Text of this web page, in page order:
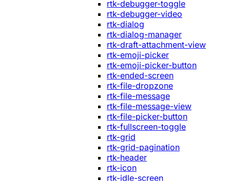
rtk-debugger-toggle
rtk-debugger-video
rtk-dialog
rtk-dialog-manager
rtk-draft-attachment-view
rtk-emoji-picker
rtk-emoji-picker-button
rtk-ended-screen
rtk-file-dropzone
rtk-file-message
rtk-file-message-view
rtk-file-picker-button
rtk-fullscreen-toggle
rtk-grid
rtk-grid-pagination
rtk-header
rtk-icon
rtk-idle-screen